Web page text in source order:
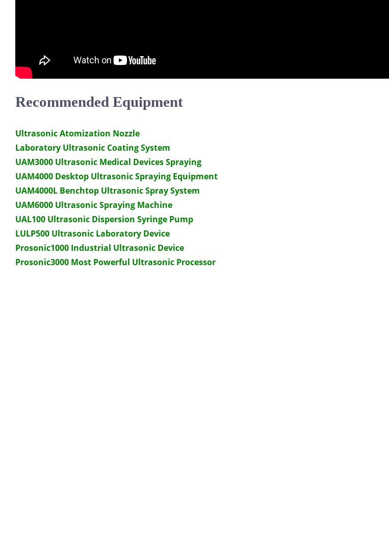
Recommended Equipment
Ultrasonic Atomization Nozzle
Laboratory Ultrasonic Coating System
UAM3000 Ultrasonic Medical Devices Spraying
UAM4000 Desktop Ultrasonic Spraying Equipment
UAM4000L Benchtop Ultrasonic Spray System
UAM6000 Ultrasonic Spraying Machine
UAL100 Ultrasonic Dispersion Syringe Pump
LULP500 Ultrasonic Laboratory Device
Prosonic1000 Industrial Ultrasonic Device
Prosonic3000 Most Powerful Ultrasonic Processor